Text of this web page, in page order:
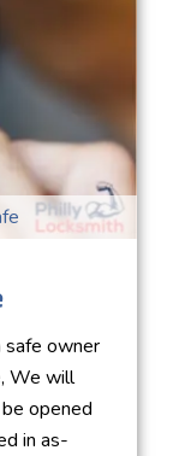
safe owner
We will
opened
in as-